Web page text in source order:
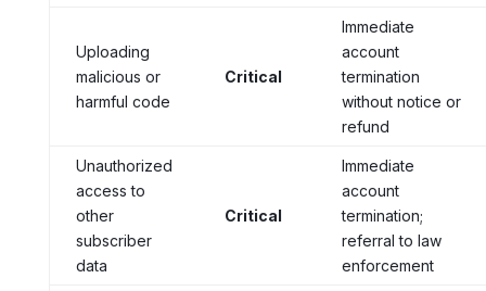
Uploading
malicious or
harmful code
Critical
Immediate
account
termination
without notice or
refund
Unauthorized
access to
other
subscriber
data
Critical
Immediate
account
termination;
referral to law
enforcement